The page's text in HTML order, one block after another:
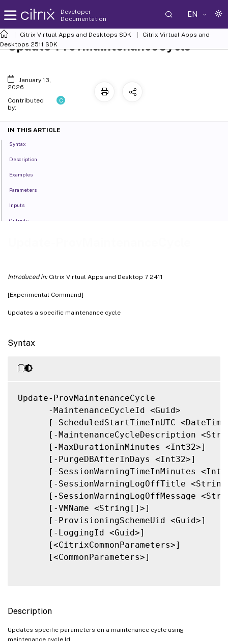
Developer
Documentation
EN
Citrix Virtual Apps and Desktops SDK
Citrix Virtual Apps and
Desktops 2511 SDK
Introduced in:Citrix Virtual Apps and Desktop 7 2411
[Experimental Command]
Updates a specific maintenance cycle
Syntax
Update-ProvMaintenanceCycle
      -MaintenanceCycleId <Guid>
[-ScheduledStartTimeInUTC
[-MaintenanceCycleDescription
      [-MaxDurationInMinutes <Int32>]
      [-PurgeDBAfterInDays <Int32>]
[-SessionWarningTimeInMinutes
[-SessionWarningLogOffTitle
[-SessionWarningLogOffMessage
      [-VMName <String[]>]
      [-ProvisioningSchemeUid <Guid>]
      [-LoggingId <Guid>]
      [<CitrixCommonParameters>]
      [<CommonParameters>]
Description
Updates specific parameters on a maintenance cycle using
maintenance cycle Id
Update-ProvMaintenanceCycle
January 13,
2026
Contributed
by:
C
IN THIS ARTICLE
Syntax
Description
Examples
Parameters
Inputs
Outputs